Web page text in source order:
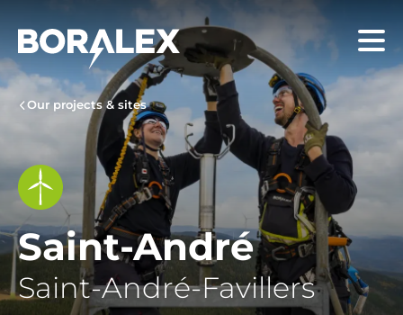
main
content
Menu
Our projects & sites
Saint-André
Saint-André-Favillers